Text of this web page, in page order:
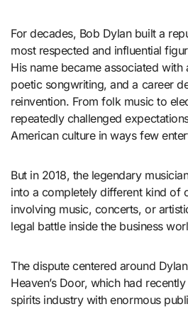
For decades, Bob Dylanbuilt a
most respected and influential
His name became associated with
poetic songwriting, and a career
reinvention. From folk music to
repeatedly challenged
American culture in ways few
But in 2018, the legendary
into a completely different kind
involving music, concerts, or
legal battle inside the business
The dispute centered around
Heaven’s Door, which had
spirits industry with enormous